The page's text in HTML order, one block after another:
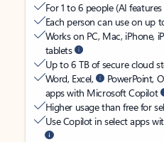
For 1 to 6 people (AI
Each person can use on up
Works on PC, Mac, iPhone,
tablets
Up to 6 TB of secure cloud
Word, Excel,
PowerPoint,
apps with Microsoft Copilot
Higher usage than free for
Use Copilot in select apps